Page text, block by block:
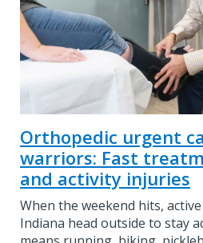
Orthopedic urgent
warriors: Fast
and activity injuries
When the weekend hits,
Indiana head outside to stay